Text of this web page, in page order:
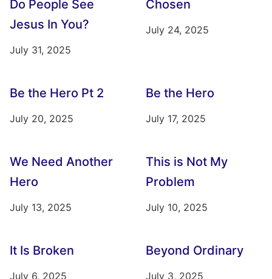
Do People See
Jesus In You?
July 31, 2025
Chosen
July 24, 2025
Be the Hero Pt 2
July 20, 2025
Be the Hero
July 17, 2025
We Need Another
Hero
July 13, 2025
This is Not My
Problem
July 10, 2025
It Is Broken
July 6, 2025
Beyond Ordinary
July 3, 2025